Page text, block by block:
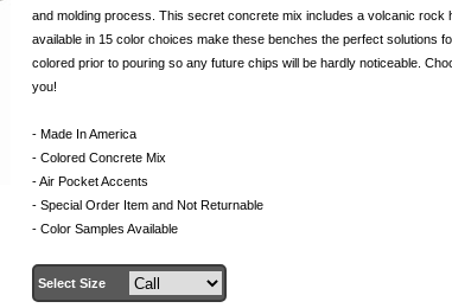
and molding process. This secret concrete mix includes a volcanic rock
available in 15 color choices make these benches the perfect solutions
colored prior to pouring so any future chips will be hardly noticeable.
you!
- Made In America
- Colored Concrete Mix
- Air Pocket Accents
- Special Order Item and Not Returnable
- Color Samples Available
Select Size